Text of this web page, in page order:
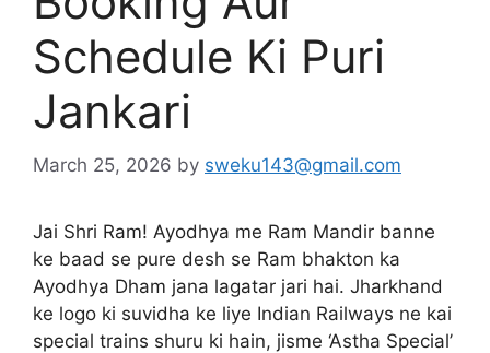
Schedule Ki Puri
Jankari
March 25, 2026 by sweku143@gmail.com
Jai Shri Ram! Ayodhya me Ram Mandir banne
ke baad se pure desh se Ram bhakton ka
Ayodhya Dham jana lagatar jari hai. Jharkhand
ke logo ki suvidha ke liye Indian Railways ne kai
special trains shuru ki hain, jisme ‘Astha Special’